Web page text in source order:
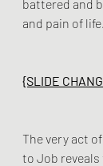
battered and
and pain of
{SLIDE
The very act
to Job